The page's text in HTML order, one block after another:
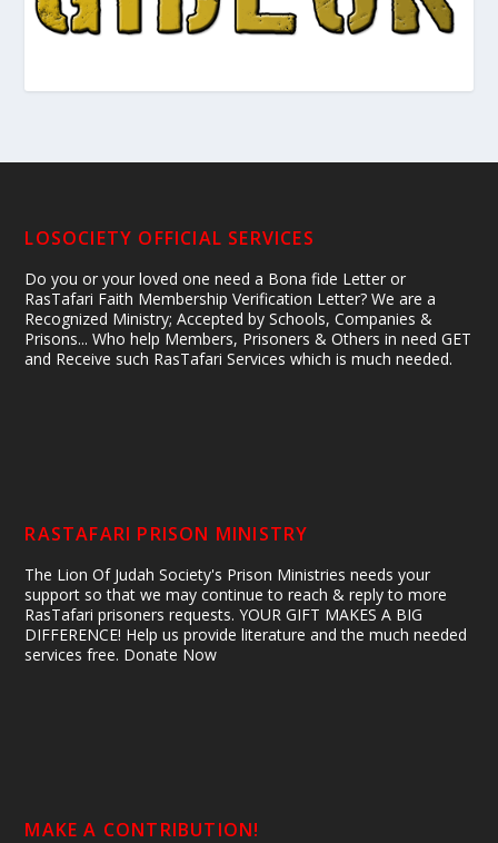
LOSOCIETY OFFICIAL SERVICES
Do you or your loved one need a Bona fide Letter or
RasTafari Faith Membership Verification Letter? We are a
Recognized Ministry; Accepted by Schools, Companies &
Prisons... Who help Members, Prisoners & Others in need GET
and Receive such RasTafari Services which is much needed.
RASTAFARI PRISON MINISTRY
The Lion Of Judah Society's Prison Ministries needs your
support so that we may continue to reach & reply to more
RasTafari prisoners requests. YOUR GIFT MAKES A BIG
DIFFERENCE! Help us provide literature and the much needed
services free. Donate Now
MAKE A CONTRIBUTION!